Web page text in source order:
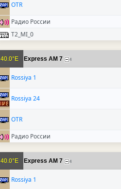
OTR
Радио России
T2_MI_0
40.0°E Express AM 7 4
Rossiya 1
Rossiya 24
OTR
Радио России
40.0°E Express AM 7 4
Rossiya 1